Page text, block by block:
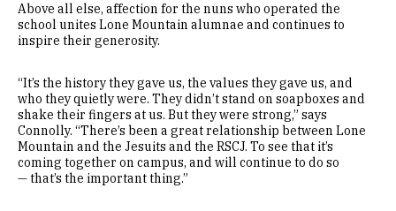
Above all else, affection for the nuns who operated the
school unites Lone Mountain alumnae and continues to
inspire their generosity.
“It’s the history they gave us, the values they gave us, and
who they quietly were. They didn’t stand on soapboxes and
shake their fingers at us. But they were strong,” says
Connolly. “There’s been a great relationship between Lone
Mountain and the Jesuits and the RSCJ. To see that it’s
coming together on campus, and will continue to do so
— that’s the important thing.”